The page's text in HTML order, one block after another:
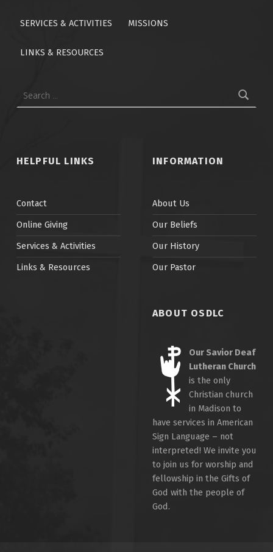
SERVICES & ACTIVITIES MISSIONS
LINKS & RESOURCES
HELPFUL LINKS
Contact
Online Giving
Services & Activities
Links & Resources
INFORMATION
About Us
Our Beliefs
Our History
Our Pastor
ABOUT OSDLC
Our Savior Deaf
Lutheran Church
is the only
Christian church
in Madison to
have services in American
Sign Language – not
interpreted! We invite you
to join us for worship and
fellowship in the Gifts of
God with the people of
God.